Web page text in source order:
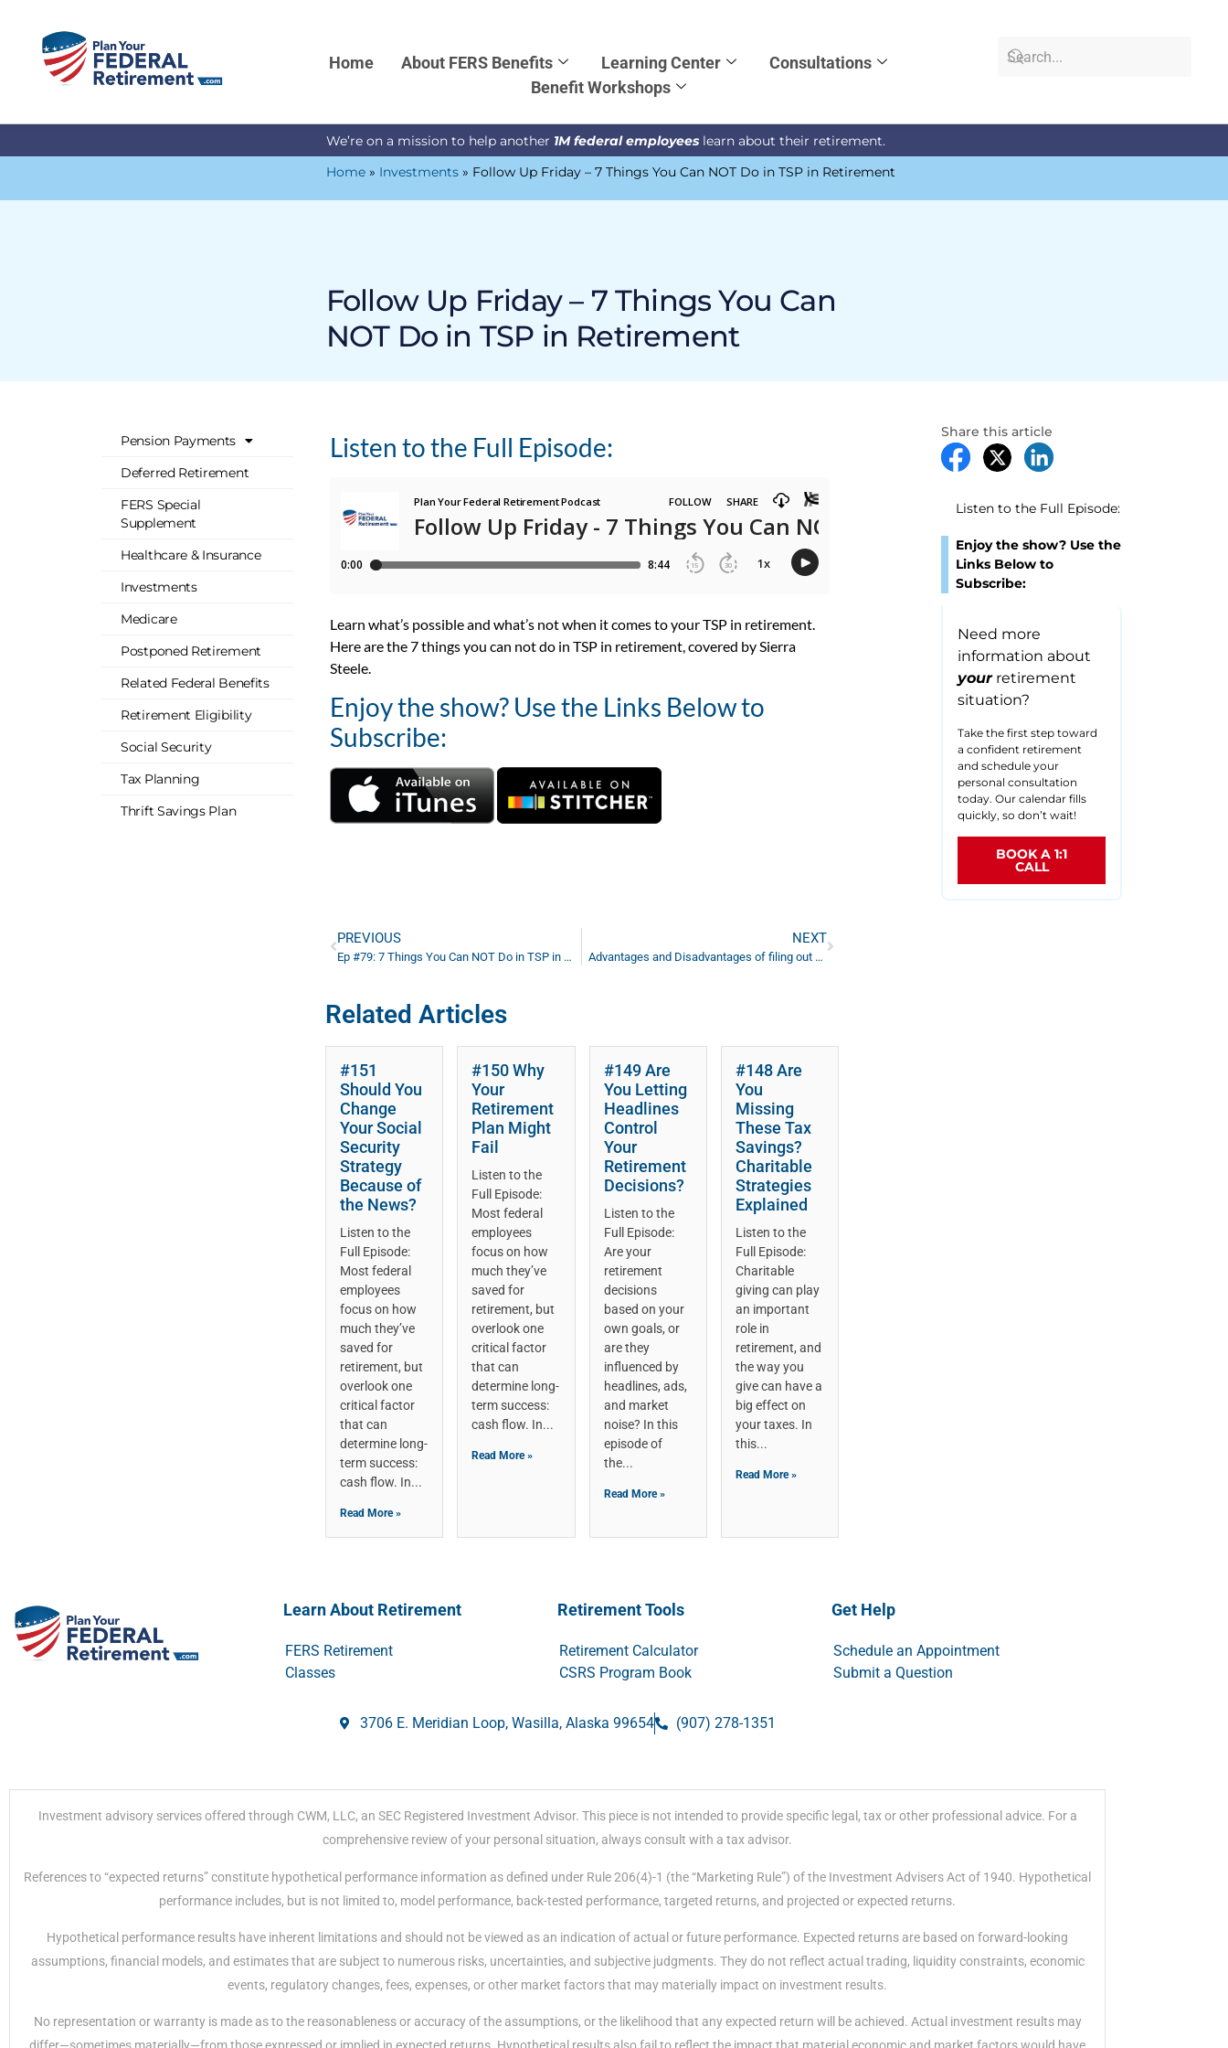
Home About FERS Benefits Learning Center
Consultations
Benefit Workshops
We’re on a mission to help another 1M federal employeeslearn about their retirement.
Home» Investments» Follow Up Friday – 7 Things You Can NOT Do in TSP in Retirement
Follow Up Friday – 7 Things You Can
NOT Do in TSP in Retirement
Pension Payments
Deferred Retirement
FERS Special
Supplement
Healthcare & Insurance
Investments
Medicare
Postponed Retirement
Related Federal Benefits
Retirement Eligibility
Social Security
Tax Planning
Thrift Savings Plan
Listen to the Full Episode:
Learn what’s possible and what’s not when it comes to your TSP in retirement.
Here are the 7 things you can not do in TSP in retirement, covered by Sierra
Steele
Enjoy the show? Use the Links Below to
Subscribe:
Share this article
Listen to the Full Episode:
Enjoy the show? Use the
Links Below to
Subscribe:
Need more
information about
yourretirement
situation?
Take the first step toward
a confident retirement
and schedule your
personal consultation
today. Our calendar fills
quickly, so don’t wait!
BOOK A 1:1
CALL
PREVIOUS
Ep #79: 7 Things You Can NOT Do in TSP in Retirement
NEXT
Advantages and Disadvantages of filing out beneficiary designation forms with TSP and FEGLI
Related Articles
#151
Should You
Change
Your Social
Security
Strategy
Because of
the News?
Listen to the
Full Episode:
Most federal
employees
focus on how
much they’ve
saved for
retirement, but
overlook one
critical factor
that can
determine long-
term success:
cash flow. In
Read More »
#150 Why
Your
Retirement
Plan Might
Fail
Listen to the
Full Episode:
Most federal
employees
focus on how
much they’ve
saved for
retirement, but
overlook one
critical factor
that can
determine long-
term success:
cash flow. In
Read More »
#149 Are
You Letting
Headlines
Control
Your
Retirement
Decisions?
Listen to the
Full Episode:
Are your
retirement
decisions
based on your
own goals, or
are they
influenced by
headlines, ads,
and market
noise? In this
episode of
the
Read More »
#148 Are
You
Missing
These Tax
Savings?
Charitable
Strategies
Explained
Listen to the
Full Episode:
Charitable
giving can play
an important
role in
retirement, and
the way you
give can have a
big effect on
your taxes. In
this
Read More »
Learn About Retirement
FERS Retirement
Classes
Retirement Tools
Retirement Calculator
CSRS Program Book
Get Help
Schedule an Appointment
Submit a Question
3706 E. Meridian Loop, Wasilla, Alaska 99654 (907) 278-1351
Investment advisory services offered through CWM, LLC, an SEC Registered Investment Advisor. This piece is not intended to provide specific legal, tax or other professional advice. For a
comprehensive review of your personal situation, always consult with a tax advisor.
References to “expected returns” constitute hypothetical performance information as defined under Rule 206(4)-1 (the “Marketing Rule”) of the Investment Advisers Act of 1940. Hypothetical
performance includes, but is not limited to, model performance, back-tested performance, targeted returns, and projected or expected returns.
Hypothetical performance results have inherent limitations and should not be viewed as an indication of actual or future performance. Expected returns are based on forward-looking
assumptions, financial models, and estimates that are subject to numerous risks, uncertainties, and subjective judgments. They do not reflect actual trading, liquidity constraints, economic
events, regulatory changes, fees, expenses, or other market factors that may materially impact on investment results.
No representation or warranty is made as to the reasonableness or accuracy of the assumptions, or the likelihood that any expected return will be achieved. Actual investment results may